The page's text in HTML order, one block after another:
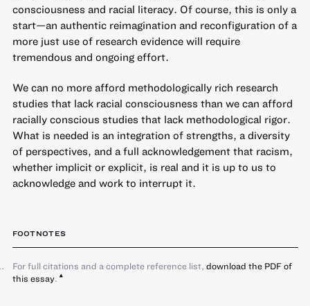
consciousness and racial literacy. Of course, this is only a
start—an authentic reimagination and reconfiguration of a
more just use of research evidence will require
tremendous and ongoing effort.
We can no more afford methodologically rich research
studies that lack racial consciousness than we can afford
racially conscious studies that lack methodological rigor.
What is needed is an integration of strengths, a diversity
of perspectives, and a full acknowledgement that racism,
whether implicit or explicit, is real and it is up to us to
acknowledge and work to interrupt it.
FOOTNOTES
For full citations and a complete reference list, download the PDF of
this essay.